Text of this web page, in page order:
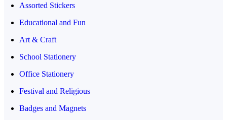
Assorted Stickers
Educational and Fun
Art & Craft
School Stationery
Office Stationery
Festival and Religious
Badges and Magnets